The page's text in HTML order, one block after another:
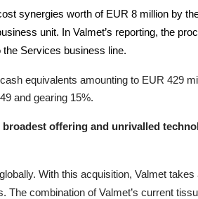
synergies worth of EUR 8 million by
unit. In Valmet’s reporting, the
Services business line.
equivalents amounting to EUR 429
and gearing 15%.
offering and unrivalled
With this acquisition, Valmet
combination of Valmet’s current